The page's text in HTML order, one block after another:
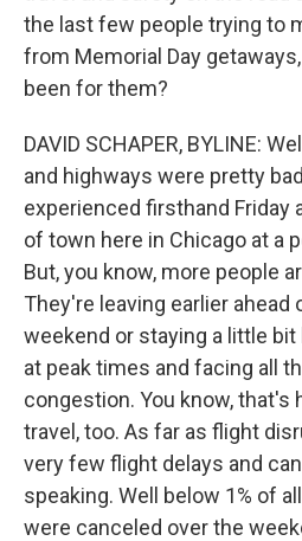
the last few people trying to
from Memorial Day
been for them?
DAVID SCHAPER, BYLINE:
and highways were pretty
experienced firsthand Friday
of town here in Chicago at a
But, you know, more people
They're leaving earlier ahead
weekend or staying a little
at peak times and facing all
congestion. You know, that's
travel, too. As far as flight
very few flight delays and
speaking. Well below 1% of
were canceled over the